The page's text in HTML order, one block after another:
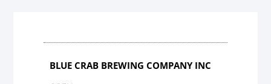
BLUE CRAB BREWING COMPANY INC